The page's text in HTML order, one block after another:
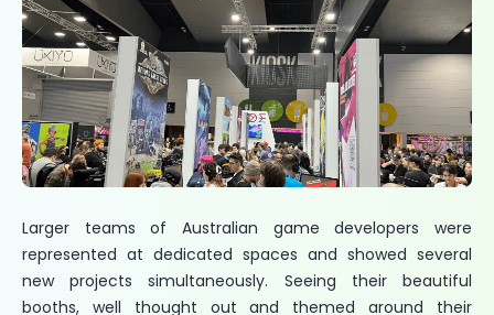
Larger teams of Australian game developers were
represented at dedicated spaces and showed several
new projects simultaneously. Seeing their beautiful
booths, well thought out and themed around their